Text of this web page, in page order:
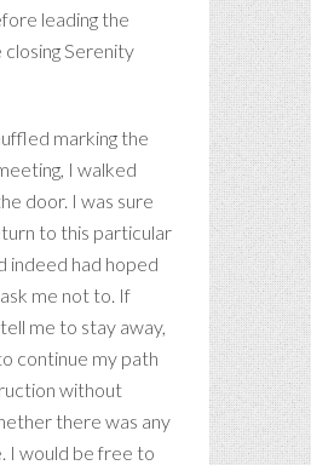
leading the
closing Serenity
marking the
I walked
door. I was sure
to this particular
indeed had hoped
me not to. If
me to stay away,
continue my path
without
there was any
I would be free to